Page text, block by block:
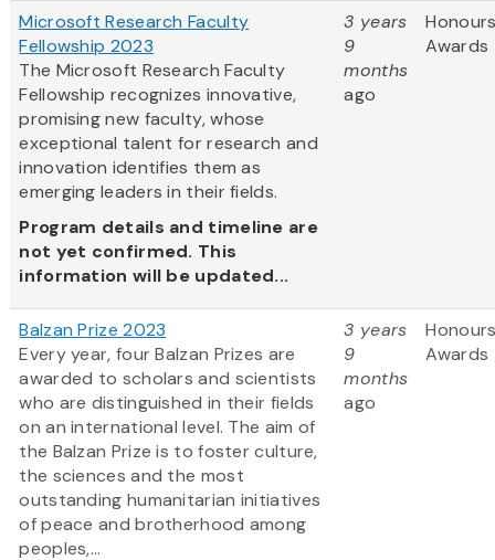
Microsoft Research Faculty
Fellowship 2023
The Microsoft Research Faculty
Fellowship recognizes innovative,
promising new faculty, whose
exceptional talent for research and
innovation identifies them as
emerging leaders in their fields.
Program details and timeline are
not yet confirmed. This
information will be updated...
3 years
9
months
ago
Awards
Balzan Prize 2023
Every year, four Balzan Prizes are
awarded to scholars and scientists
who are distinguished in their fields
on an international level. The aim of
the Balzan Prize is to foster culture,
the sciences and the most
outstanding humanitarian initiatives
of peace and brotherhood among
peoples,...
3 years
9
months
ago
Awards